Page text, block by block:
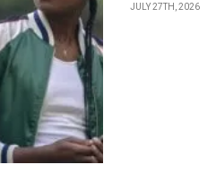
JULY 27TH, 2026